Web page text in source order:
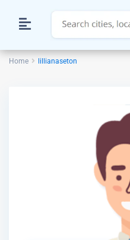
Home lillianaseton